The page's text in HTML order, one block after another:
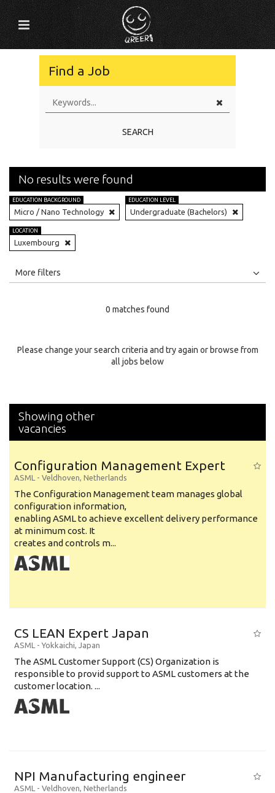
Find a Job
SEARCH
No results were found
EDUCATION BACKGROUND
Micro / Nano Technology
EDUCATION LEVEL
Undergraduate (Bachelors)
LOCATION
Luxembourg
All
Specialty
More filters
0 matches found
Please change your search criteria and try again or browse from
all jobs below
Showing other
vacancies
Configuration Management Expert
ASML - Veldhoven, Netherlands
The Configuration Management team manages global
configuration information,
enabling ASML to achieve excellent delivery performance
at minimum cost. It
creates and controls m...
CS LEAN Expert Japan
ASML - Yokkaichi, Japan
The ASML Customer Support (CS) Organization is
responsible to provid support to ASML customers at the
customer location. ...
NPI Manufacturing engineer
ASML - Veldhoven, Netherlands